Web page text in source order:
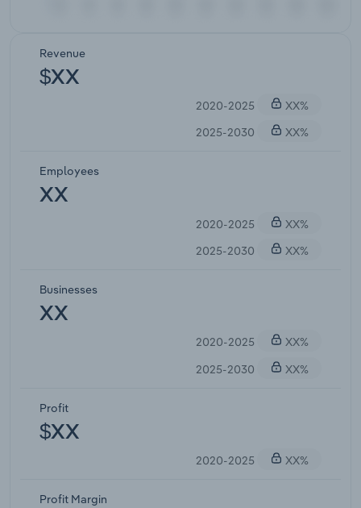
Revenue
$XX
2020-2025
XX%
2025-2030
XX%
Employees
XX
2020-2025
XX%
2025-2030
XX%
Businesses
XX
2020-2025
XX%
2025-2030
XX%
Profit
$XX
2020-2025 XX%
Profit Margin